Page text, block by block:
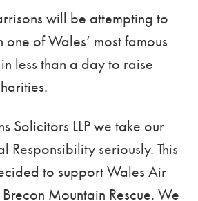
will be attempting to
of Wales’ most famous
less than a day to raise
Solicitors LLP we take our
Responsibility seriously. This
to support Wales Air
Mountain Rescue. We